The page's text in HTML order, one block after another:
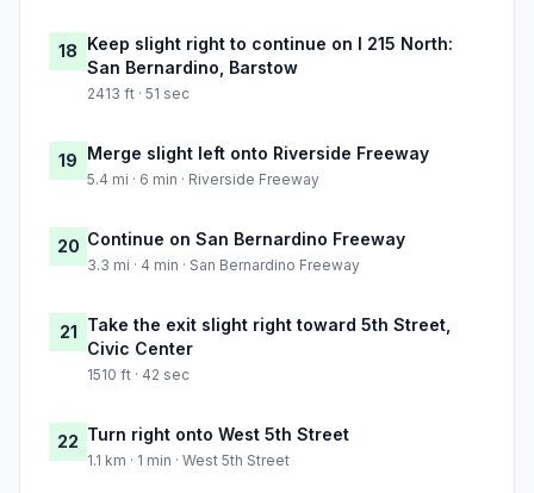
18 Keep slight right to continue on I 215 North:
San Bernardino, Barstow
2413 ft · 51 sec
19 Merge slight left onto Riverside Freeway
5.4 mi · 6 min · Riverside Freeway
20 Continue on San Bernardino Freeway
3.3 mi · 4 min · San Bernardino Freeway
21 Take the exit slight right toward 5th Street,
Civic Center
1510 ft · 42 sec
22 Turn right onto West 5th Street
1.1 km · 1 min · West 5th Street